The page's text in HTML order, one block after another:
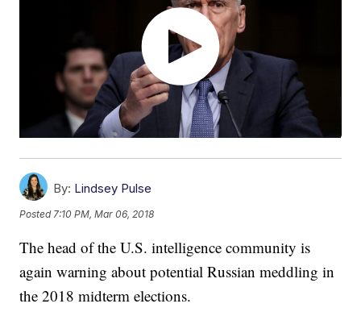
By: Lindsey Pulse
Posted 7:10 PM, Mar 06, 2018
The head of the U.S. intelligence community is
again warning about potential Russian meddling in
the 2018 midterm elections.